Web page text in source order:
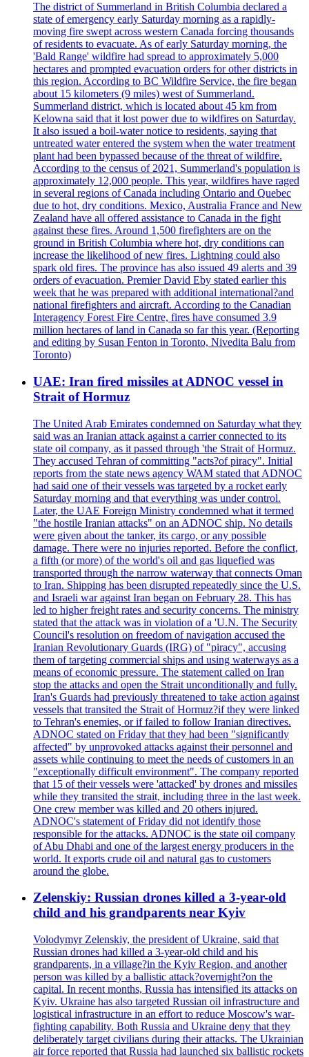
The district of Summerland in British Columbia declared a
state of emergency early Saturday morning as a rapidly-
moving fire swept across western Canada forcing thousands
of residents to evacuate. As of early Saturday morning, the
'Bald Range' wildfire had spread to approximately 5,000
hectares and prompted evacuation orders for other districts in
this region. According to BC Wildfire Service, the fire began
about 15 kilometers (9 miles) west of Summerland.
Summerland district, which is located about 45 km from
Kelowna said that it lost power due to wildfires on Saturday.
It also issued a boil-water notice to residents, saying that
untreated water entered the system when the water treatment
plant had been bypassed because of the threat of wildfire.
According to the census of 2021, Summerland's population is
approximately 12,000 people. This year, wildfires have raged
in several regions of Canada including Ontario and Quebec
due to hot, dry conditions. Mexico, Australia France and New
Zealand have all offered assistance to Canada in the fight
against these fires. Around 1,500 firefighters are on the
ground in British Columbia where hot, dry conditions can
increase the likelihood of new fires. Lightning could also
spark old fires. The province has also issued 49 alerts and 39
orders of evacuation. Premier David Eby stated earlier this
week that he was prepared with additional international?and
national firefighters and aircraft. According to the Canadian
Interagency Forest Fire Centre, fires have consumed 3.9
million hectares of land in Canada so far this year. (Reporting
and editing by Susan Fenton in Toronto, Nivedita Balu from
Toronto)
UAE: Iran fired missiles at ADNOC vessel in
Strait of Hormuz
The United Arab Emirates condemned on Saturday what they
said was an Iranian attack against a carrier connected to its
state oil company, as it passed through 'the Strait of Hormuz.
They accused Tehran of committing "acts?of piracy". Initial
reports from the state news agency WAM stated that ADNOC
had said one of their vessels was targeted by a rocket early
Saturday morning and that everything was under control.
Later, the UAE Foreign Ministry condemned what it termed
"the hostile Iranian attacks" on an ADNOC ship. No details
were given about the tanker, its cargo, or any possible
damage. There were no injuries reported. Before the conflict,
a fifth (or more) of the world's oil and gas liquefied was
transported through the narrow waterway that connects Oman
to Iran. Shipping has been disrupted repeatedly since the U.S.
and Israeli war against Iran began on February 28. This has
led to higher freight rates and security concerns. The ministry
stated that the attack was in violation of a 'U.N. The Security
Council's resolution on freedom of navigation accused the
Iranian Revolutionary Guards (IRG) of "piracy", accusing
them of targeting commercial ships and using waterways as a
means of economic pressure. The statement called on Iran
stop the attacks and open the Strait unconditionally and fully.
Iran's Guards had previously threatened to take action against
vessels that transited the Strait of Hormuz?if they were linked
to Tehran's enemies, or if failed to follow Iranian directives.
ADNOC stated on Friday that they had been "significantly
affected" by unprovoked attacks against their personnel and
assets while continuing to meet the needs of customers in an
"exceptionally difficult environment". The company reported
that 15 of their vessels were 'attacked' by drones and missiles
while they transited the strait, including three in the last week.
One crew member was killed and 20 others injured.
ADNOC's statement of Friday did not identify those
responsible for the attacks. ADNOC is the state oil company
of Abu Dhabi and one of the largest energy producers in the
world. It exports crude oil and natural gas to customers
around the globe.
Zelenskiy: Russian drones killed a 3-year-old
child and his grandparents near Kyiv
Volodymyr Zelenskiy, the president of Ukraine, said that
Russian drones had killed a 3-year-old child and his
grandparents, in a village?in the Kyiv Region, and another
person was killed by a ballistic attack?overnight?on the
capital. In recent months, Russia has intensified its attacks on
Kyiv. Ukraine has also targeted Russian oil infrastructure and
logistical infrastructure in an effort to reduce Moscow's war-
fighting capability. Both Russia and Ukraine deny that they
deliberately target civilians during their attacks. The Ukrainian
air force reported that Russia had launched six ballistic rockets